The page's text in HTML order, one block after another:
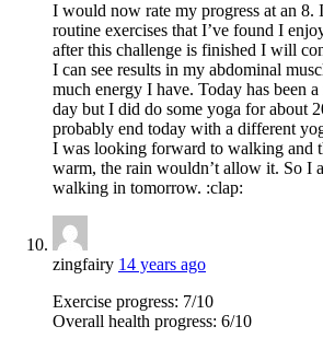
I would now rate my progress at an 8.
routine exercises that I’ve found I
after this challenge is finished I will
I can see results in my abdominal
much energy I have. Today has been
day but I did do some yoga for about
probably end today with a different
I was looking forward to walking and
warm, the rain wouldn’t allow it. So I
walking in tomorrow. :clap:
zingfairy 14 years ago
Exercise progress: 7/10
Overall health progress: 6/10